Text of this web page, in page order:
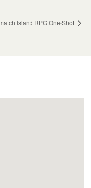
Island RPG One-Shot